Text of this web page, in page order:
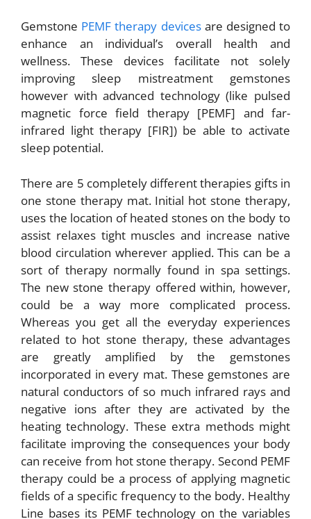
Gemstone PEMF therapy devicesare designed to
enhance an individual’s overall health and
wellness. These devices facilitate not solely
improving sleep mistreatment gemstones
however with advanced technology (like pulsed
magnetic force field therapy [PEMF] and far-
infrared light therapy [FIR]) be able to activate
sleep potential.
There are 5 completely different therapies gifts in
one stone therapy mat. Initial hot stone therapy,
uses the location of heated stones on the body to
assist relaxes tight muscles and increase native
blood circulation wherever applied. This can be a
sort of therapy normally found in spa settings.
The new stone therapy offered within, however,
could be a way more complicated process.
Whereas you get all the everyday experiences
related to hot stone therapy, these advantages
are greatly amplified by the gemstones
incorporated in every mat. These gemstones are
natural conductors of so much infrared rays and
negative ions after they are activated by the
heating technology. These extra methods might
facilitate improving the consequences your body
can receive from hot stone therapy. Second PEMF
therapy could be a process of applying magnetic
fields of a specific frequency to the body. Healthy
Line bases its PEMF technology on the variables